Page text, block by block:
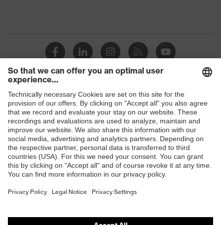
Shops
B2B online shop
Online shop for laser protection products
E | 3 Store
Purchasing assistants